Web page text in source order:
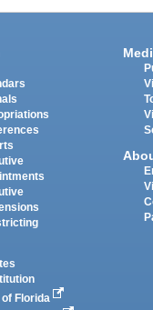
of Florida